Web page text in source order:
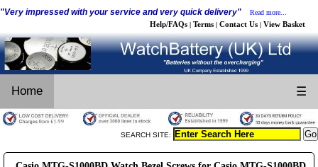
"Very impressed with your service and very quick delivery" Read more...
Help/FAQs | Terms | Contact Us | View Basket
Home ☰
SEARCH SITE: